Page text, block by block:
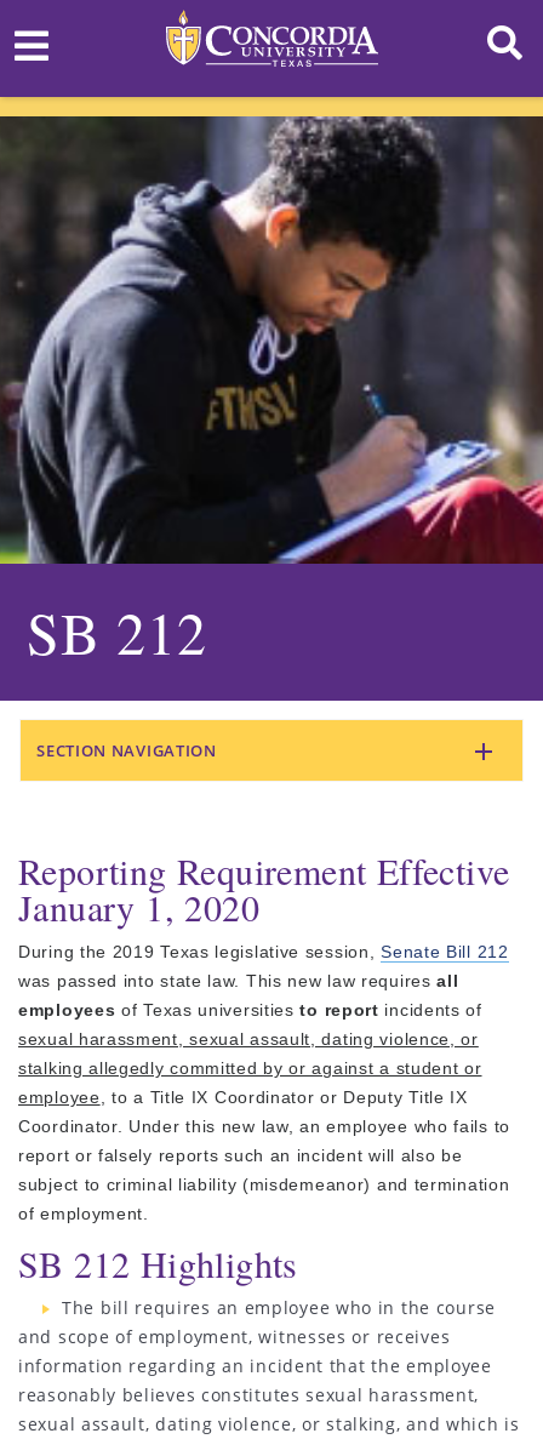
SB 212
Reporting Requirement Effective
January 1, 2020
During the 2019 Texas legislative session,Senate Bill 212
was passed into state law. This new law requiresall
employees of Texas universitiesto report incidents of
sexual harassment, sexual assault, dating violence, or
stalking allegedly committed by or against a student or
employee , to a Title IX Coordinator or Deputy Title IX
Coordinator. Under this new law, an employee who fails to
report or falsely reports such an incident will also be
subject to criminal liability (misdemeanor) and termination
of employment.
SB 212 Highlights
The bill requires an employee who in the course
and scope of employment, witnesses or receives
information regarding an incident that the employee
reasonably believes constitutes sexual harassment,
sexual assault, dating violence, or stalking, and which is
SECTION NAVIGATION